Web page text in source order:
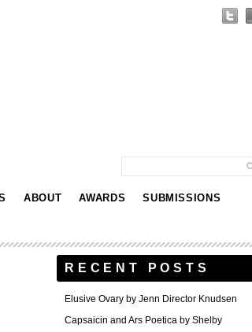
ABOUT AWARDS SUBMISSIONS
RECENT POSTS
Elusive Ovary by Jenn Director Knudsen
Capsaicin and Ars Poetica by Shelby